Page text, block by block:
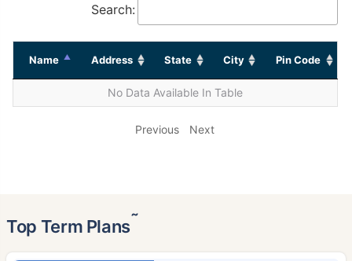
Search:
Name Address State City Pin Code
No Data Available In Table
Previous Next
Top Term Plans˜